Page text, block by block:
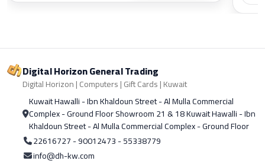
Digital Horizon General Trading
Digital Horizon | Computers | Gift Cards | Kuwait
Kuwait Hawalli - Ibn Khaldoun Street - Al Mulla Commercial
Complex - Ground Floor Showroom 21 & 18 Kuwait Hawalli - Ibn
Khaldoun Street - Al Mulla Commercial Complex - Ground Floor
22616727 - 90012473 - 55338779
info@dh-kw.com